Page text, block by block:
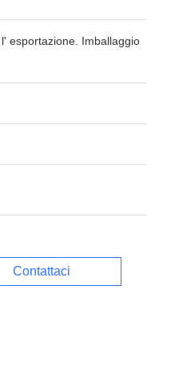
esportazione. Imballaggio
Contattaci